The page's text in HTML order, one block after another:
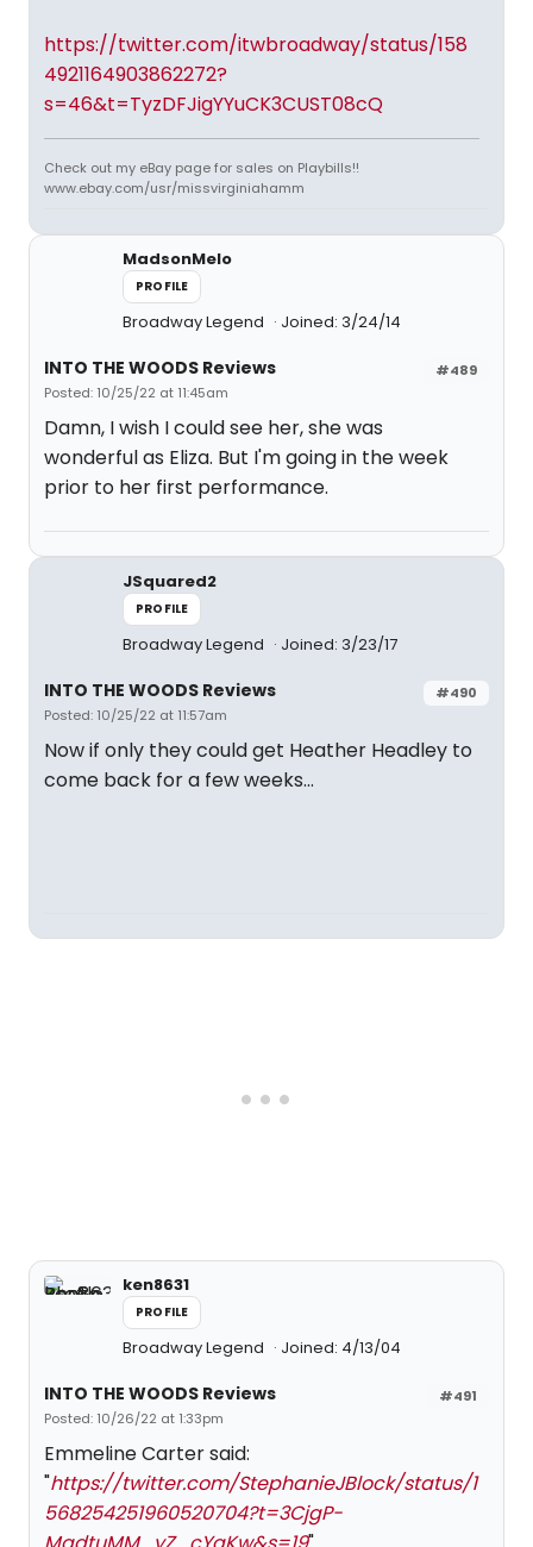
https://twitter.com/itwbroadway/status/158
4921164903862272?
s=46&t=TyzDFJigYYuCK3CUST08cQ
Check out my eBay page for sales on Playbills!!
www.ebay.com/usr/missvirginiahamm
MadsonMelo
PROFILE
Broadway Legend Joined: 3/24/14
#489
INTO THE WOODS Reviews
Posted: 10/25/22 at 11:45am
Damn, I wish I could see her, she was
wonderful as Eliza. But I'm going in the week
prior to her first performance.
JSquared2
PROFILE
Broadway Legend Joined: 3/23/17
#490
INTO THE WOODS Reviews
Posted: 10/25/22 at 11:57am
Now if only they could get Heather Headley to
come back for a few weeks...
ken8631
PROFILE
Broadway Legend Joined: 4/13/04
#491
INTO THE WOODS Reviews
Posted: 10/26/22 at 1:33pm
Emmeline Carter said:
"https://twitter.com/StephanieJBlock/status/1
568254251960520704?t=3CjgP-